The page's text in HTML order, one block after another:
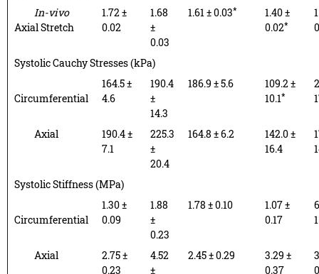
In-vivo
Axial Stretch
1.72 ±
0.02
1.68
±
0.03
1.61 ± 0.03*
1.40 ±
0.02*
Systolic Cauchy Stresses (kPa)
Circumferential
164.5 ±
4.6
190.4
±
14.3
186.9 ± 5.6
109.2 ±
10.1*
Axial
190.4 ±
7.1
225.3
±
20.4
164.8 ± 6.2
142.0 ±
16.4
Systolic Stiffness (MPa)
Circumferential
1.30 ±
0.09
1.88
±
0.23
1.78 ± 0.10
1.07 ±
0.17
Axial
2.75 ±
0.23
4.52
±
2.45 ± 0.29
3.29 ±
0.37